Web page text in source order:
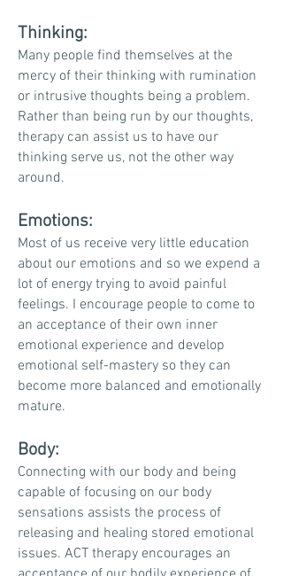
Thinking:
Many people find themselves at the
mercy of their thinking with rumination
or intrusive thoughts being a problem.
Rather than being run by our thoughts,
therapy can assist us to have our
thinking serve us, not the other way
around.
Emotions:
Most of us receive very little education
about our emotions and so we expend a
lot of energy trying to avoid painful
feelings. I encourage people to come to
an acceptance of their own inner
emotional experience and develop
emotional self-mastery so they can
become more balanced and emotionally
mature.
Body:
Connecting with our body and being
capable of focusing on our body
sensations assists the process of
releasing and healing stored emotional
issues. ACT therapy encourages an